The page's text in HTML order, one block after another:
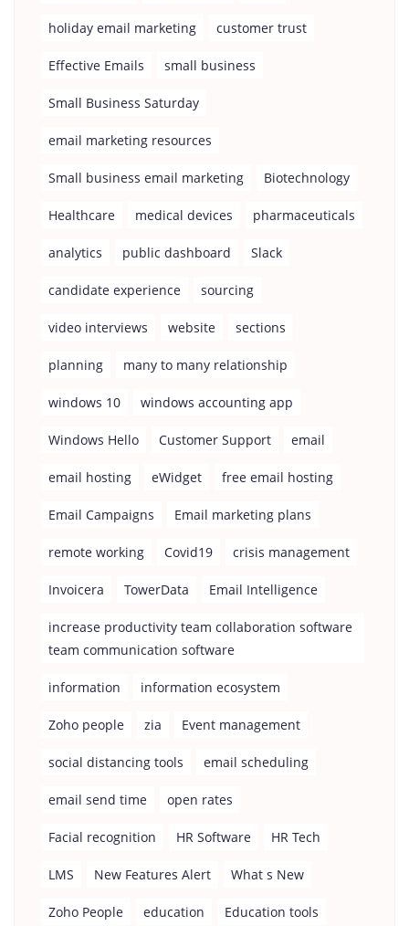
holiday email marketing customer trust
Effective Emails small business
Small Business Saturday
email marketing resources
Small business email marketing Biotechnology
Healthcare medical devices pharmaceuticals
analytics public dashboard Slack
candidate experience sourcing
video interviews website sections
planning many to many relationship
windows 10 windows accounting app
Windows Hello Customer Support email
email hosting eWidget free email hosting
Email Campaigns Email marketing plans
remote working Covid19 crisis management
Invoicera TowerData Email Intelligence
increase productivity team collaboration software
team communication software
information information ecosystem
Zoho people zia Event management
social distancing tools email scheduling
email send time open rates
Facial recognition HR Software HR Tech
LMS New Features Alert What s New
Zoho People education Education tools